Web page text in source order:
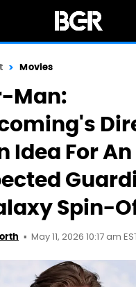
Movies
Man:
Idea For An
Spin-
May 11, 2026 10:17 am